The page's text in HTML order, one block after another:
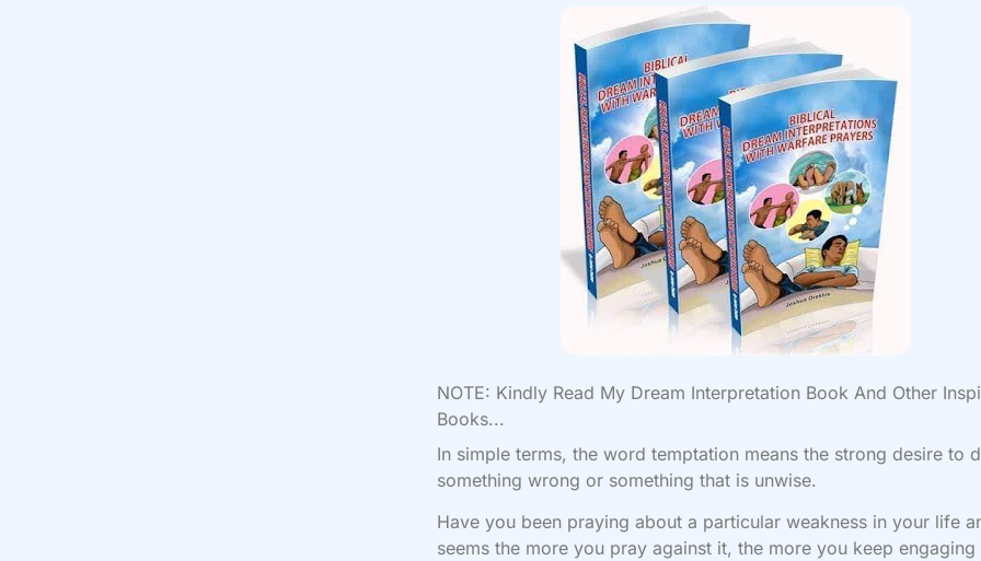
NOTE: Kindly Read My Dream Interpretation Book And Other
Books...
In simple terms, the word temptation means the strong desire to
something wrong or something that is unwise.
Have you been praying about a particular weakness in your life
seems the more you pray against it, the more you keep engaging